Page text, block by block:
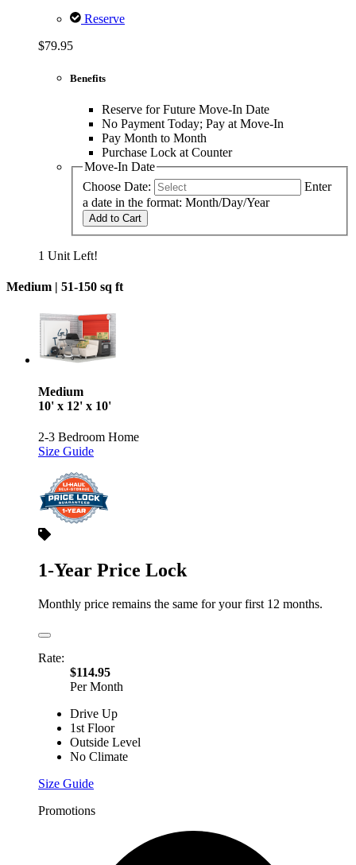
Reserve
$79.95
Benefits
Reserve for Future Move-In Date
No Payment Today; Pay at Move-In
Pay Month to Month
Purchase Lock at Counter
Move-In Date
Choose Date:
Enter
a date in the format: Month/Day/Year
Add to Cart
1 Unit Left!
Medium | 51-150 sq ft
Medium
10' x 12' x 10'
2-3 Bedroom Home
Size Guide
1-Year Price Lock
Monthly price remains the same for your first 12 months.
Rate:
$114.95
Per Month
Drive Up
1st Floor
Outside Level
No Climate
Size Guide
Promotions